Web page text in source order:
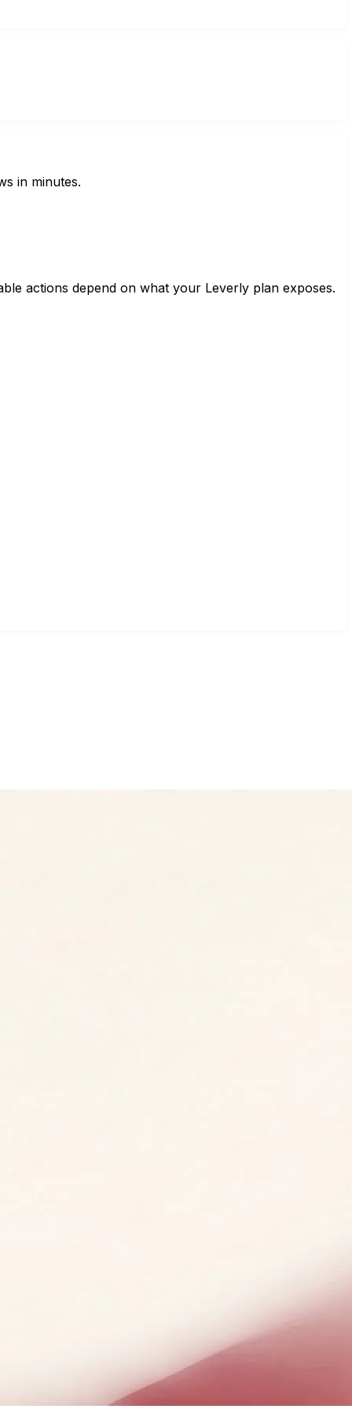
in minutes.
actions depend on what your Leverly plan exposes.